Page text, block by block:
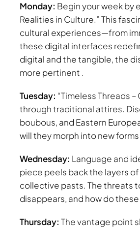
Monday: Begin your week by
Realities in Culture.” This
cultural experiences—from
these digital interfaces
digital and the tangible, the
more pertinent .
Tuesday: “Timeless Threads
through traditional attires.
boubous, and Eastern
will they morph into new
Wednesday: Language and
piece peels back the layers
collective pasts. The threats
disappears, and how do
Thursday: The vantage point